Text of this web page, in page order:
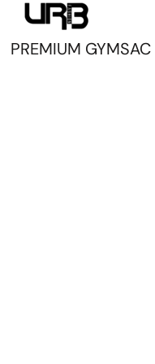
PREMIUM GYMSAC